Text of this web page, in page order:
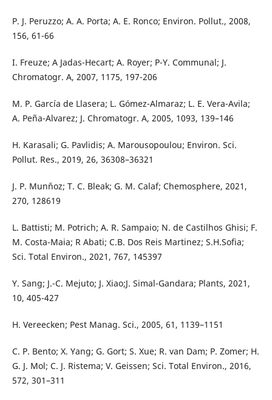
P. J. Peruzzo; A. A. Porta; A. E. Ronco; Environ. Pollut., 2008,
156, 61-66
I. Freuze; A Jadas-Hecart; A. Royer; P-Y. Communal; J.
Chromatogr. A, 2007, 1175, 197-206
M. P. García de Llasera; L. Gómez-Almaraz; L. E. Vera-Avila;
A. Peña-Alvarez; J. Chromatogr. A, 2005, 1093, 139–146
H. Karasali; G. Pavlidis; A. Marousopoulou; Environ. Sci.
Pollut. Res., 2019, 26, 36308–36321
J. P. Munňoz; T. C. Bleak; G. M. Calaf; Chemosphere, 2021,
270, 128619
L. Battisti; M. Potrich; A. R. Sampaio; N. de Castilhos Ghisi; F.
M. Costa-Maia; R Abati; C.B. Dos Reis Martinez; S.H.Sofia;
Sci. Total Environ., 2021, 767, 145397
Y. Sang; J.-C. Mejuto; J. Xiao;J. Simal-Gandara; Plants, 2021,
10, 405-427
H. Vereecken; Pest Manag. Sci., 2005, 61, 1139–1151
C. P. Bento; X. Yang; G. Gort; S. Xue; R. van Dam; P. Zomer; H.
G. J. Mol; C. J. Ristema; V. Geissen; Sci. Total Environ., 2016,
572, 301–311